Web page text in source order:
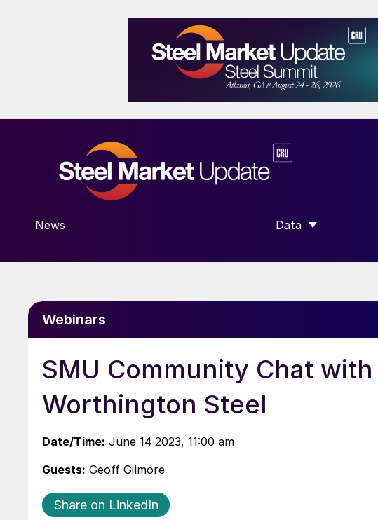
News Data
SHOW SUBMENU
Webinars
SMU Community Chat
Worthington Steel
Date/Time: June 14 2023, 11:00 am
Guests: Geoff Gilmore
Share on LinkedIn